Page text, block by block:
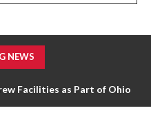
NEWS
Facilities as Part of Ohio